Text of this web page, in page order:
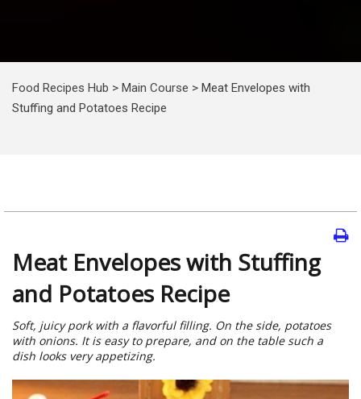
Food Recipes Hub > Main Course > Meat Envelopes with
Stuffing and Potatoes Recipe
Meat Envelopes with Stuffing
and Potatoes Recipe
Soft, juicy pork with a flavorful filling. On the side, potatoes
with onions. It is easy to prepare, and on the table such a
dish looks very appetizing.